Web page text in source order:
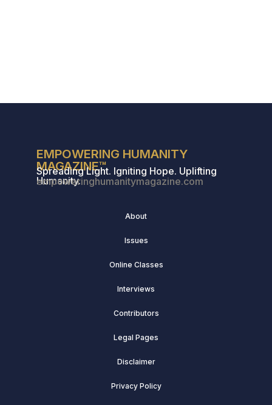
EMPOWERING HUMANITY
MAGAZINE™
Spreading Light. Igniting Hope. Uplifting
Humanity.
empoweringhumanitymagazine.com
About
Issues
Online Classes
Interviews
Contributors
Legal Pages
Disclaimer
Privacy Policy